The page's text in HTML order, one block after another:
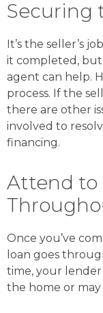
Securing
It’s the seller’s
it completed, but
agent can help.
process. If the
there are other
involved to
financing.
Attend to
Once you’ve
loan goes
time, your
the home or